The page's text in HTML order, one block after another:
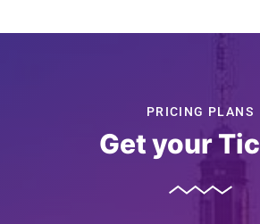
PRICING PLANS
Get your